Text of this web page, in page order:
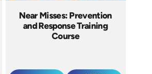
Near Misses: Prevention
and Response Training
Course